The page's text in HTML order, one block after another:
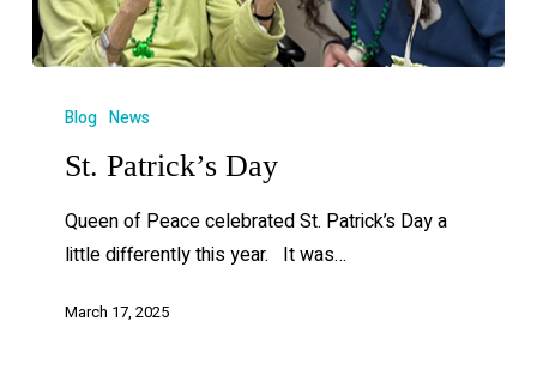
Blog News
St. Patrick’s Day
Queen of Peace celebrated St. Patrick’s Day a
little differently this year. It was…
March 17, 2025